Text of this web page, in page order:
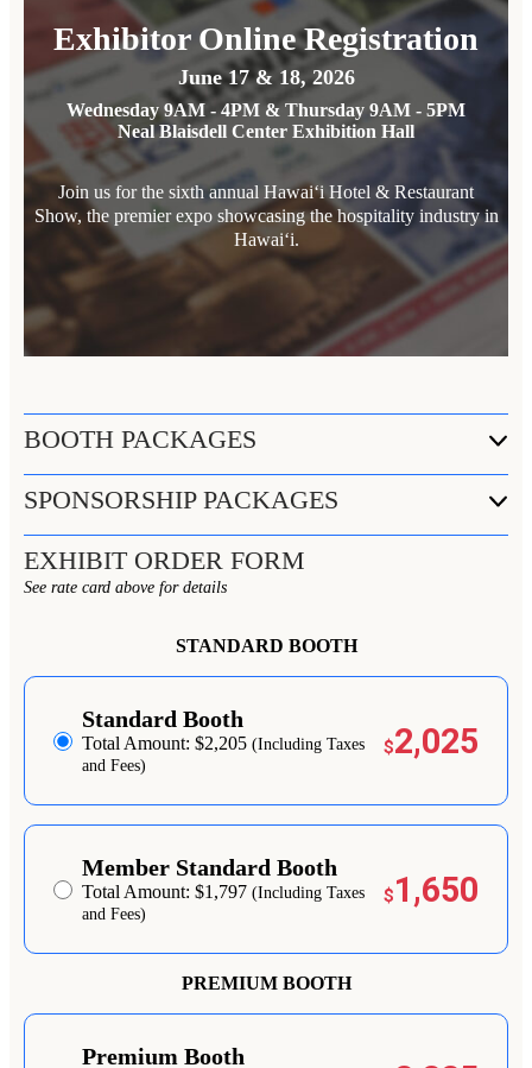
Exhibitor Online Registration
June 17 & 18, 2026
Wednesday 9AM - 4PM & Thursday 9AM - 5PM
Neal Blaisdell Center Exhibition Hall
Join us for the sixth annual Hawai‘i Hotel & Restaurant
Show, the premier expo showcasing the hospitality industry in
Hawai‘i.
BOOTH PACKAGES
SPONSORSHIP PACKAGES
EXHIBIT ORDER FORM
See rate card above for details
STANDARD BOOTH
Standard Booth
Total Amount: $2,205 (Including Taxes
and Fees)
$2,025
Member Standard Booth
Total Amount: $1,797 (Including Taxes
and Fees)
$1,650
PREMIUM BOOTH
Premium Booth